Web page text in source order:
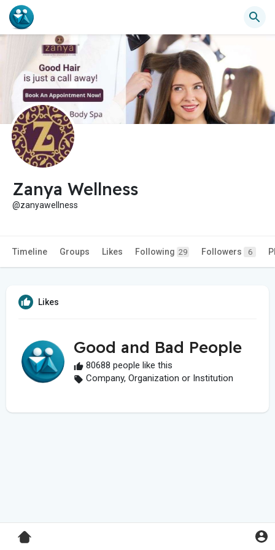
Zanya Wellness
@zanyawellness
Timeline Groups Likes Following 29 Followers 6
Likes
Good and Bad People
80688 people like this
Company, Organization or Institution